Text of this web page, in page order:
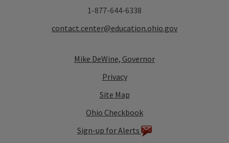
1-877-644-6338
contact.center@education.ohio.gov
Mike DeWine, Governor
Privacy
Site Map
Ohio Checkbook
Sign-up for Alerts